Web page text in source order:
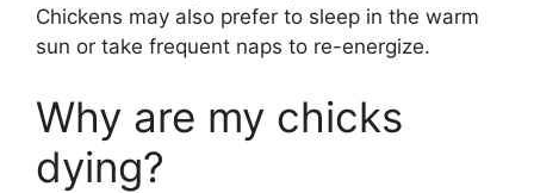
Chickens may also prefer to sleep in the warm
sun or take frequent naps to re-energize.
Why are my chicks
dying?